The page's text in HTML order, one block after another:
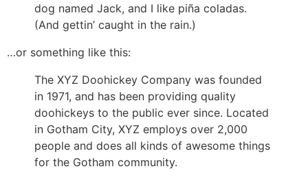
dog named Jack, and I like piña coladas.
(And gettin’ caught in the rain.)
…or something like this:
The XYZ Doohickey Company was founded
in 1971, and has been providing quality
doohickeys to the public ever since. Located
in Gotham City, XYZ employs over 2,000
people and does all kinds of awesome things
for the Gotham community.